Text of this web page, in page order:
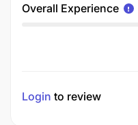
Overall Experience
Login to review